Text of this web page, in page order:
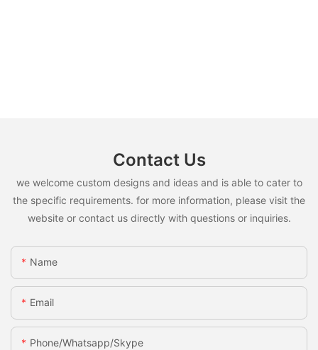
Contact Us
we welcome custom designs and ideas and is able to cater to
the specific requirements. for more information, please visit the
website or contact us directly with questions or inquiries.
Name
Email
Phone/whatsapp/skype